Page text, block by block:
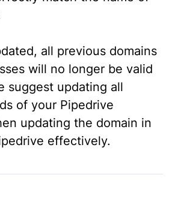
all previous domains
will no longer be valid
suggest updating all
of your Pipedrive
updating the domain in
effectively.